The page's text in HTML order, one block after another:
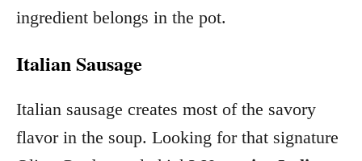
ingredient belongs in the pot.
Italian Sausage
Italian sausage creates most of the savory
flavor in the soup. Looking for that signature